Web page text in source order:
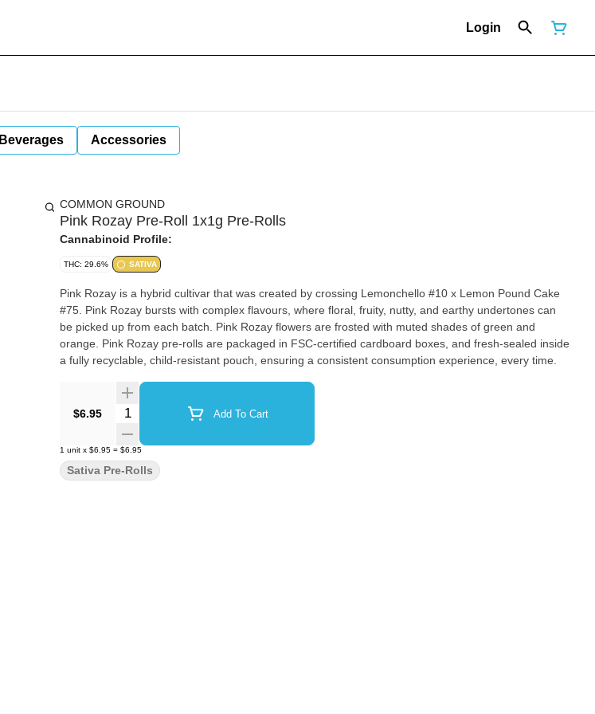
Login
Beverages Accessories
COMMON GROUND
Pink Rozay Pre-Roll 1x1g Pre-Rolls
Cannabinoid Profile:
THC: 29.6% SATIVA
Pink Rozay is a hybrid cultivar that was created by crossing Lemonchello #10 x Lemon Pound Cake
#75. Pink Rozay bursts with complex flavours, where floral, fruity, nutty, and earthy undertones can
be picked up from each batch. Pink Rozay flowers are frosted with muted shades of green and
orange. Pink Rozay pre-rolls are packaged in FSC-certified cardboard boxes, and fresh-sealed inside
a fully recyclable, child-resistant pouch, ensuring a consistent consumption experience, every time.
$6.95 Quantity Selector Add To Cart
1 unit x $6.95 = $6.95
Sativa Pre-Rolls